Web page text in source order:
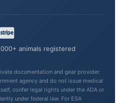
animals registered
documentation and gear provider.
agency and do not issue medical
confer legal rights under the ADA or
under federal law. For ESA